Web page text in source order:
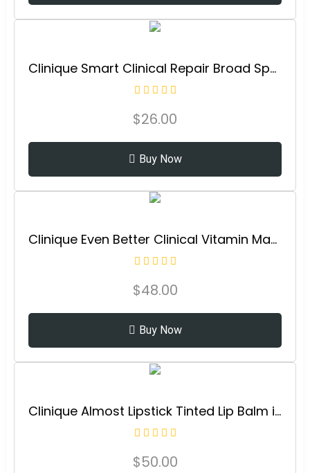
Clinique Smart Clinical Repair Broad Spectrum SPF 30 Wrinkle Correcting Cream with Peptides, Hyaluronic Acid + Glycerin | Protecting + Repairing
$26.00
Buy Now
Clinique Even Better Clinical Vitamin Makeup Broad Spectrum SPF 45 With Vitamin C, Vitamin E + Vitamin B3 | Light Coverage + Vibrant Finish
$48.00
Buy Now
Clinique Almost Lipstick Tinted Lip Balm in Black Honey and Pink Honey
$50.00